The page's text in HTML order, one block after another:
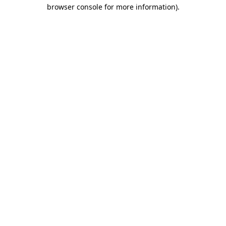
browser console for more information).